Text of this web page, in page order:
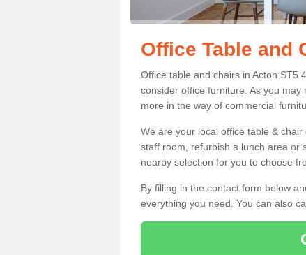
Office Table and
Office table and chairs in Acton ST5
consider office furniture. As you may
more in the way of commercial
We are your local office table &
staff room, refurbish a lunch area or
nearby selection for you to choose
By filling in the contact form below
everything you need. You can also